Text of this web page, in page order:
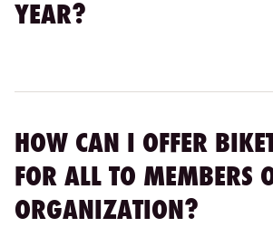
YEAR?
HOW CAN I OFFER
FOR ALL TO MEMBERS
ORGANIZATION?